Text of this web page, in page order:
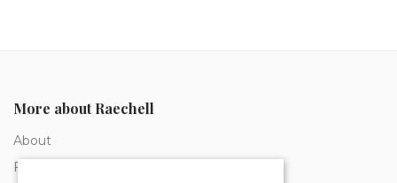
More about Raechell
About
Frequently Asked Questions